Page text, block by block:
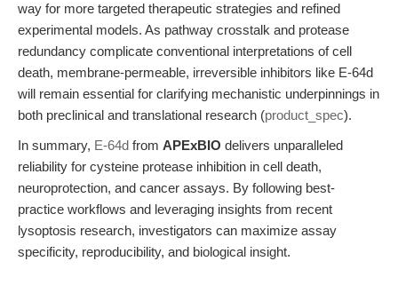
way for more targeted therapeutic strategies and refined
experimental models. As pathway crosstalk and protease
redundancy complicate conventional interpretations of cell
death, membrane-permeable, irreversible inhibitors like E-64d
will remain essential for clarifying mechanistic underpinnings in
both preclinical and translational research (product_spec).
In summary, E-64d from APExBIO delivers unparalleled
reliability for cysteine protease inhibition in cell death,
neuroprotection, and cancer assays. By following best-
practice workflows and leveraging insights from recent
lysoptosis research, investigators can maximize assay
specificity, reproducibility, and biological insight.